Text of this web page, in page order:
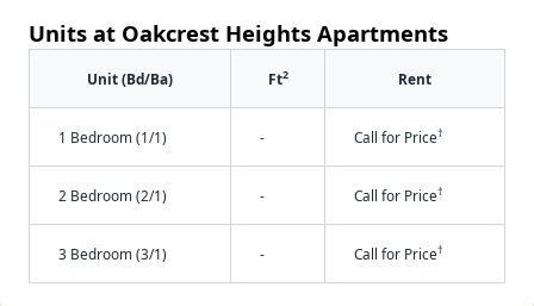
Units at Oakcrest Heights Apartments
Unit (Bd/Ba) Ft2 Rent
1 Bedroom (1/1) - Call for Price†
2 Bedroom (2/1) - Call for Price†
3 Bedroom (3/1) - Call for Price†